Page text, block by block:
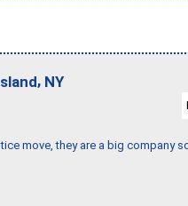
, NY
move, they are a big company